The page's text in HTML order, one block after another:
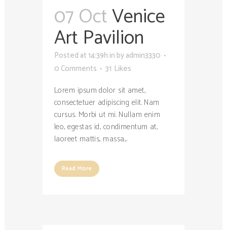
07 OctVenice
Art Pavilion
Posted at 14:39h in byadmin3330
0 Comments
31 Likes
Lorem ipsum dolor sit amet,
consectetuer adipiscing elit. Nam
cursus. Morbi ut mi. Nullam enim
leo, egestas id, condimentum at,
laoreet mattis, massa....
Read More